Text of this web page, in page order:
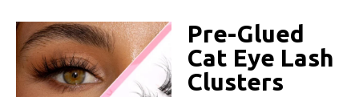
Pre-Glued
Cat Eye Lash
Clusters